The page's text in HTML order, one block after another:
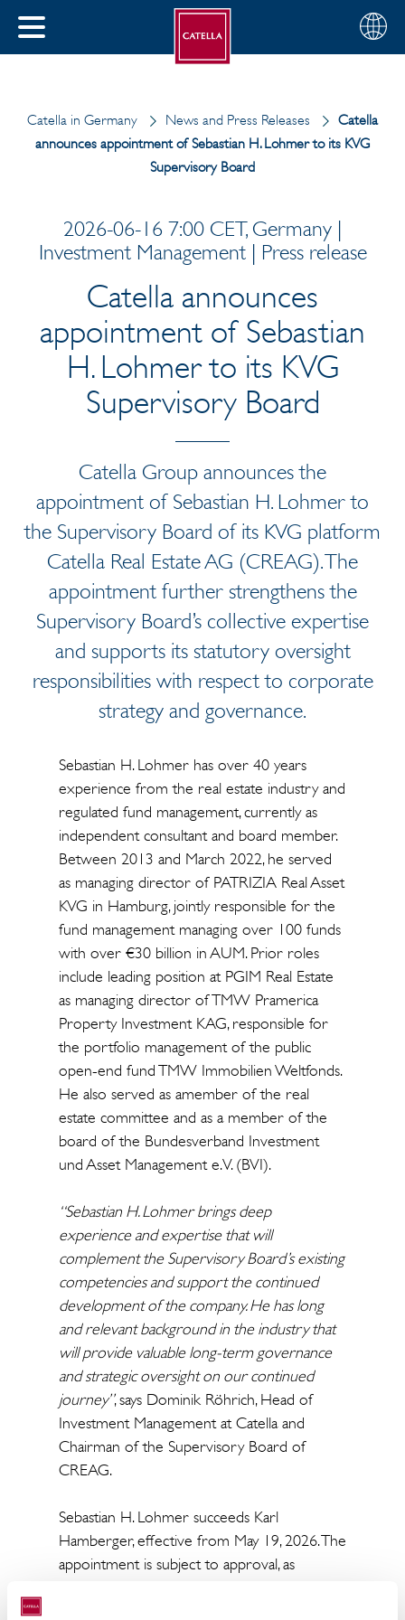
CLOSE
Choose
your
English
Catella in Germany News and Press Releases
Catella
announces appointment of Sebastian H. Lohmer to its KVG
Supervisory Board
2026-06-16 7:00 CET, Germany |
Investment Management | Press release
Catella announces
appointment of Sebastian
H. Lohmer to its KVG
Supervisory Board
Catella Group announces the
appointment of Sebastian H. Lohmer to
the Supervisory Board of its KVG platform
Catella Real Estate AG (CREAG). The
appointment further strengthens the
Supervisory Board’s collective expertise
and supports its statutory oversight
responsibilities with respect to corporate
strategy and governance.
Sebastian H. Lohmer has over 40 years
experience from the real estate industry and
regulated fund management, currently as
independent consultant and board member.
Between 2013 and March 2022, he served
as managing director of PATRIZIA Real Asset
KVG in Hamburg, jointly responsible for the
fund management managing over 100 funds
with over €30 billion in AUM. Prior roles
include leading position at PGIM Real Estate
as managing director of TMW Pramerica
Property Investment KAG, responsible for
the portfolio management of the public
open-end fund TMW Immobilien Weltfonds.
He also served as amember of the real
estate committee and as a member of the
board of the Bundesverband Investment
und Asset Management e.V. (BVI).
“Sebastian H. Lohmer brings deep
experience and expertise that will
complement the Supervisory Board’s existing
competencies and support the continued
development of the company. He has long
and relevant background in the industry that
will provide valuable long-term governance
and strategic oversight on our continued
journey”, says Dominik Röhrich, Head of
Investment Management at Catella and
Chairman of the Supervisory Board of
CREAG.
Sebastian H. Lohmer succeeds Karl
Hamberger, effective from May 19, 2026. The
appointment is subject to approval, as